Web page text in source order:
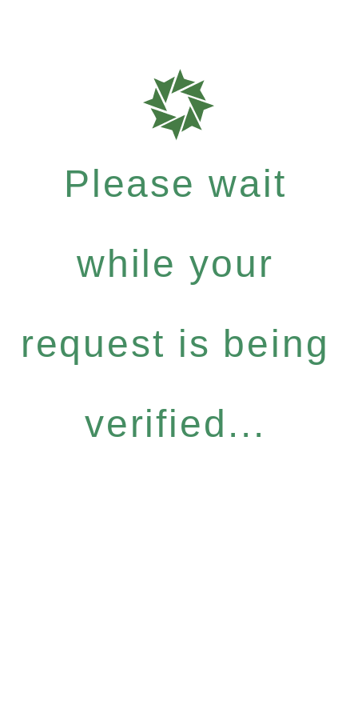
Please wait
while your
request is being
verified...